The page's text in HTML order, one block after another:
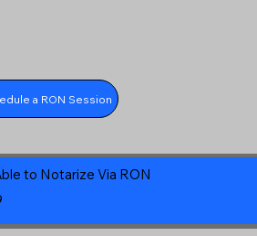
a RON Session
to Notarize Via RON